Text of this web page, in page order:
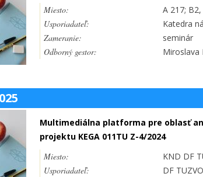
Miesto:
A 217;
Usporiadateľ:
Katedra
Zameranie:
seminár
Odborný gestor:
Miroslava
Multimediálna platforma pre oblasť
projektu KEGA 011TU Z-4/2024
Miesto:
KND DF
Usporiadateľ:
DF TUZVO